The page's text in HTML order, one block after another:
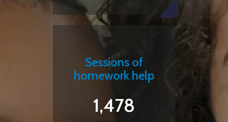
Sessions of
homework help
1,478